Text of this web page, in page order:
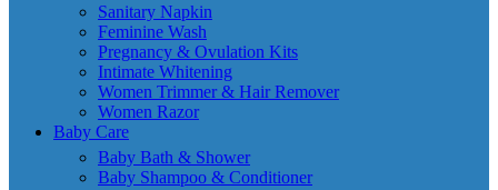
Sanitary Napkin
Feminine Wash
Pregnancy & Ovulation Kits
Intimate Whitening
Women Trimmer & Hair Remover
Women Razor
Baby Care
Baby Bath & Shower
Baby Shampoo & Conditioner